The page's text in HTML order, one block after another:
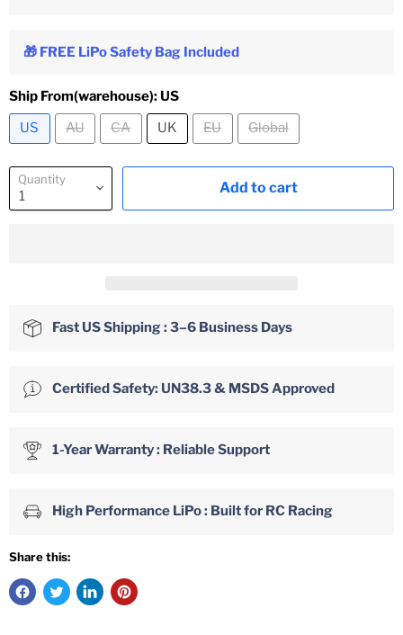
🎁 FREE LiPo Safety Bag Included
Ship From(warehouse): US
US
AU CA UK EU Global
Quantity
Add to cart
Fast US Shipping : 3–6 Business Days
Certified Safety: UN38.3 & MSDS Approved
1-Year Warranty : Reliable Support
High Performance LiPo : Built for RC Racing
Share this: